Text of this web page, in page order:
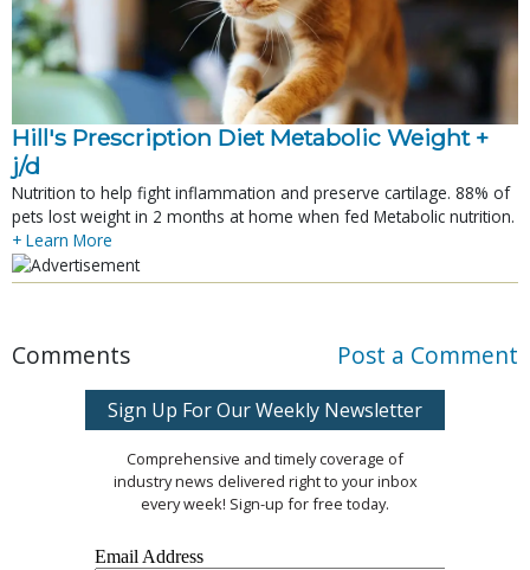
Hill's Prescription Diet Metabolic Weight +
j/d
Nutrition to help fight inflammation and preserve cartilage. 88% of
pets lost weight in 2 months at home when fed Metabolic nutrition.
+ Learn More
Comments Post a Comment
Sign Up For Our Weekly Newsletter
Comprehensive and timely coverage of
industry news delivered right to your inbox
every week! Sign-up for free today.